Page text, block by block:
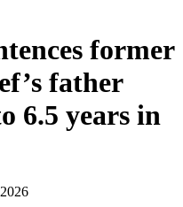
former
father
6.5 years in